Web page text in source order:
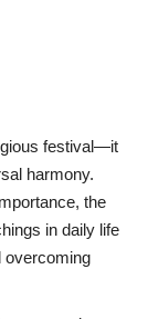
festival—it
harmony.
the
in daily life
overcoming